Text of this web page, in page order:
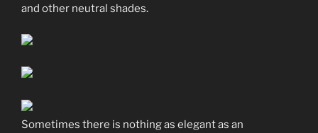
and other neutral shades.
Sometimes there is nothing as elegant as an